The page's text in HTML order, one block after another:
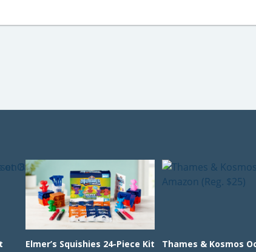
Elmer’s Squishies 24-Piece Kit
Thames & Kosmos